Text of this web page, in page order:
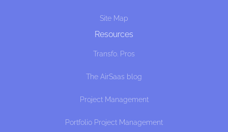
Site Map
Resources
Transfo. Pros
The AirSaas blog
Project Management
Portfolio Project Management